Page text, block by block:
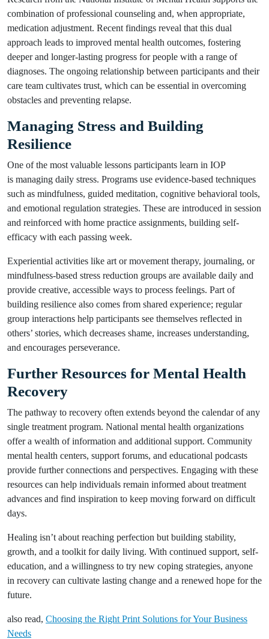
combination of professional counseling and, when appropriate,
medication adjustment. Recent findings reveal that this dual
approach leads to improved mental health outcomes, fostering
deeper and longer-lasting progress for people with a range of
diagnoses. The ongoing relationship between participants and their
care team cultivates trust, which can be essential in overcoming
obstacles and preventing relapse.
Managing Stress and Building
Resilience
One of the most valuable lessons participants learn in IOP
is managing daily stress. Programs use evidence-based techniques
such as mindfulness, guided meditation, cognitive behavioral tools,
and emotional regulation strategies. These are introduced in session
and reinforced with home practice assignments, building self-
efficacy with each passing week.
Experiential activities like art or movement therapy, journaling, or
mindfulness-based stress reduction groups are available daily and
provide creative, accessible ways to process feelings. Part of
building resilience also comes from shared experience; regular
group interactions help participants see themselves reflected in
others’ stories, which decreases shame, increases understanding,
and encourages perseverance.
Further Resources for Mental Health
Recovery
The pathway to recovery often extends beyond the calendar of any
single treatment program. National mental health organizations
offer a wealth of information and additional support. Community
mental health centers, support forums, and educational podcasts
provide further connections and perspectives. Engaging with these
resources can help individuals remain informed about treatment
advances and find inspiration to keep moving forward on difficult
days.
Healing isn’t about reaching perfection but building stability,
growth, and a toolkit for daily living. With continued support, self-
education, and a willingness to try new coping strategies, anyone
in recovery can cultivate lasting change and a renewed hope for the
future.
also read, Choosing the Right Print Solutions for Your Business
Needs